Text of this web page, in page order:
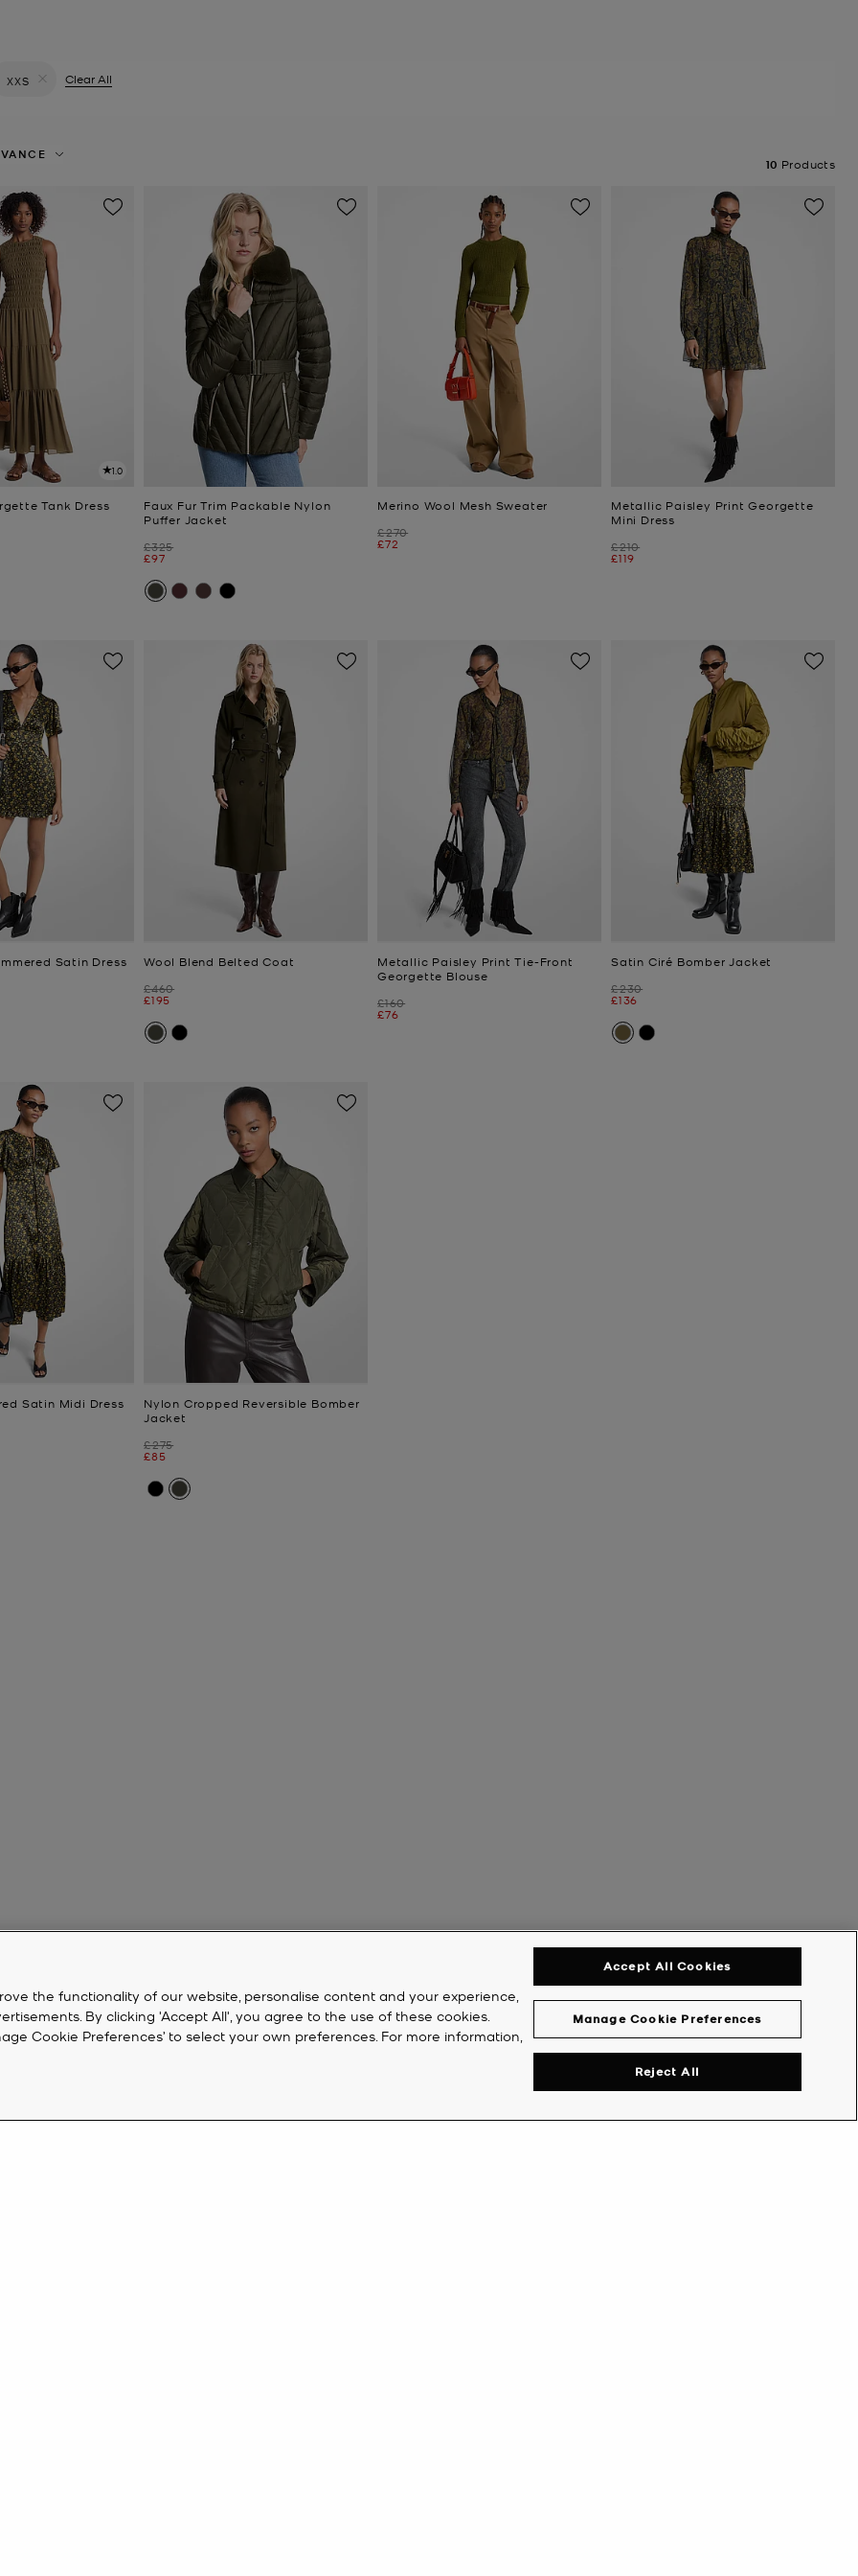
filter Currently Refined by Colour: Green
XXS
Clear All
10 Products
1.0
Tank Dress
Faux Fur Trim Packable Nylon
Puffer Jacket
Was
£325
Now
£97
Merino Wool Mesh Sweater
Was
£270
Now
£72
Metallic Paisley Print Georgette
Mini Dress
Was
£210
Now
£119
Satin Dress
Wool Blend Belted Coat
Was
£460
Now
£195
Metallic Paisley Print Tie-Front
Georgette Blouse
Was
£160
Now
£76
Satin Ciré Bomber Jacket
Was
£230
Now
£136
Satin Midi Dress
Nylon Cropped Reversible Bomber
Jacket
Was
£275
Now
£85
the functionality of our website, personalise content and your experience,
By clicking 'Accept All', you agree to the use of these cookies.
Cookie Preferences’ to select your own preferences. For more information,
Manage Cookie Preferences
Reject All
Accept All Cookies